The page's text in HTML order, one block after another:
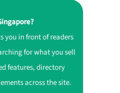
you in front of readers
for what you sell
features, directory
across the site.